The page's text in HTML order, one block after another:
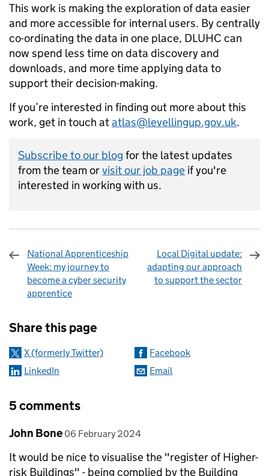
This work is making the exploration of data easier
and more accessible for internal users. By centrally
co-ordinating the data in one place, DLUHC can
now spend less time on data discovery and
downloads, and more time applying data to
support their decision-making.
If you’re interested in finding out more about this
work, get in touch atatlas@levellingup.gov.uk.
Subscribe to our blog for the latest updates
from the team orvisit our job page if you're
interested in working with us.
National Apprenticeship
Week: my journey to
become a cyber security
apprentice
Local Digital update:
adapting our approach
to support the sector
Share this page
X (formerly Twitter)
Facebook
LinkedIn
Email
5 comments
Comment by
John Bone posted on
06 February 2024
It would be nice to visualise the "register of Higher-
risk Buildings" - being complied by the Building